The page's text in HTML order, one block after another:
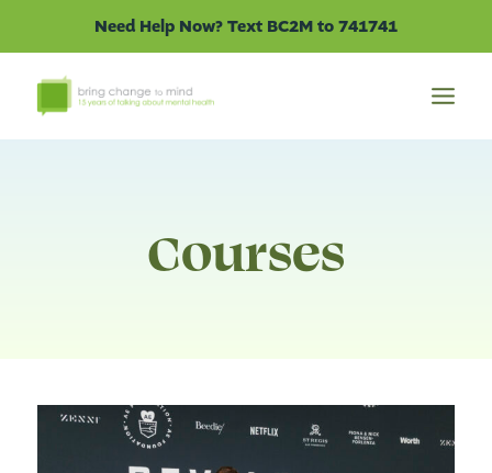
content
Need Help Now? Text BC2M to 741741
Courses